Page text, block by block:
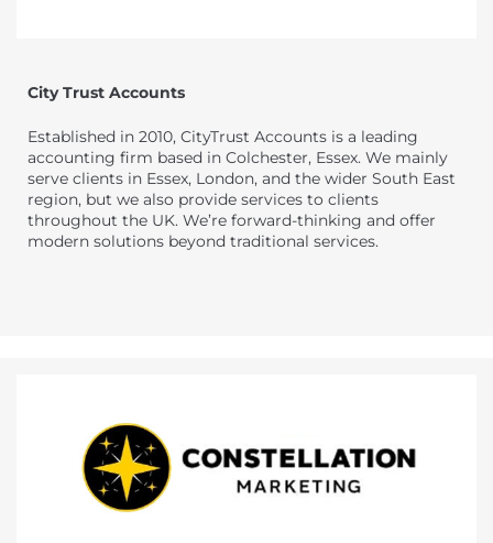
City Trust Accounts
Established in 2010, CityTrust Accounts is a leading
accounting firm based in Colchester, Essex. We mainly
serve clients in Essex, London, and the wider South East
region, but we also provide services to clients
throughout the UK. We’re forward-thinking and offer
modern solutions beyond traditional services.